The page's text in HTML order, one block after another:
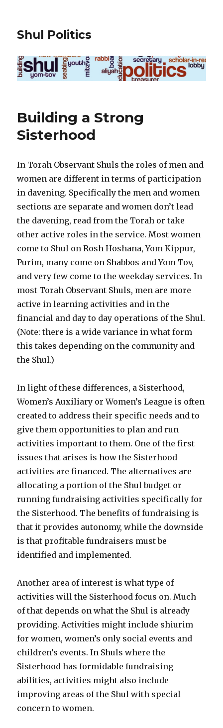
Shul Politics
Building a Strong
Sisterhood
In Torah Observant Shuls the roles of men and
women are different in terms of participation
in davening. Specifically the men and women
sections are separate and women don’t lead
the davening, read from the Torah or take
other active roles in the service. Most women
come to Shul on Rosh Hoshana, Yom Kippur,
Purim, many come on Shabbos and Yom Tov,
and very few come to the weekday services. In
most Torah Observant Shuls, men are more
active in learning activities and in the
financial and day to day operations of the Shul.
(Note: there is a wide variance in what form
this takes depending on the community and
the Shul.)
In light of these differences, a Sisterhood,
Women’s Auxiliary or Women’s League is often
created to address their specific needs and to
give them opportunities to plan and run
activities important to them. One of the first
issues that arises is how the Sisterhood
activities are financed. The alternatives are
allocating a portion of the Shul budget or
running fundraising activities specifically for
the Sisterhood. The benefits of fundraising is
that it provides autonomy, while the downside
is that profitable fundraisers must be
identified and implemented.
Another area of interest is what type of
activities will the Sisterhood focus on. Much
of that depends on what the Shul is already
providing. Activities might include shiurim
for women, women’s only social events and
children’s events. In Shuls where the
Sisterhood has formidable fundraising
abilities, activities might also include
improving areas of the Shul with special
concern to women.